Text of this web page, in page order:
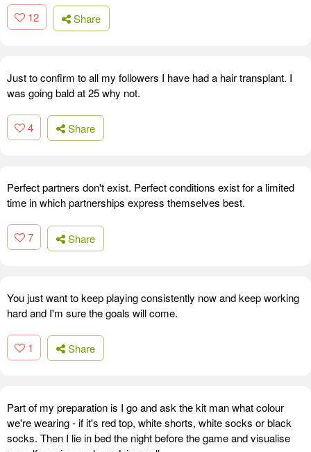
12 Share
Just to confirm to all my followers I have had a hair transplant. I
was going bald at 25 why not.
4 Share
Perfect partners don't exist. Perfect conditions exist for a limited
time in which partnerships express themselves best.
7 Share
You just want to keep playing consistently now and keep working
hard and I'm sure the goals will come.
1 Share
Part of my preparation is I go and ask the kit man what colour
we're wearing - if it's red top, white shorts, white socks or black
socks. Then I lie in bed the night before the game and visualise